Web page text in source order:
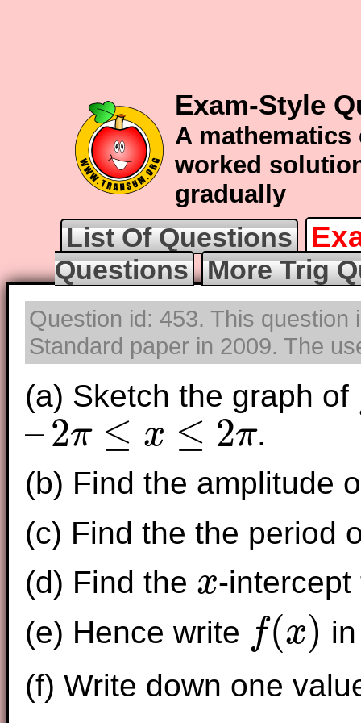
Exam-Style
A
worked
gradually
List Of Questions
Questions More Trig
Question id: 453. This
Standard paper in 2009. The
(a) Sketch the graph of
–2π ≤ x ≤ 2π
≤x≤ 2π
.
(b) Find the amplitude
(c) Find the the period
(d) Find the x
x
-
(e) Hence write f(x)
x
(f) Write down one